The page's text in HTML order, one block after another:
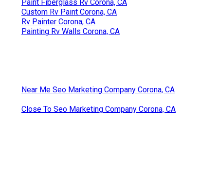
Paint Fiberglass Rv Corona, CA
Custom Rv Paint Corona, CA
Rv Painter Corona, CA
Painting Rv Walls Corona, CA
Near Me Seo Marketing Company Corona, CA
Close To Seo Marketing Company Corona, CA